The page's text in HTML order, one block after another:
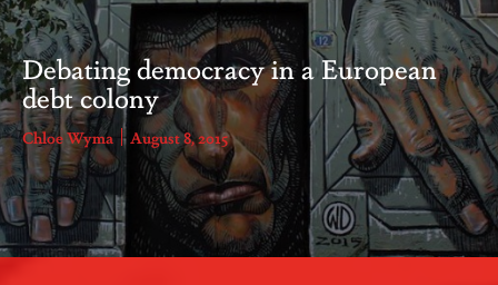
Debating democracy in a European
debt colony
Chloe Wyma August 8, 2015